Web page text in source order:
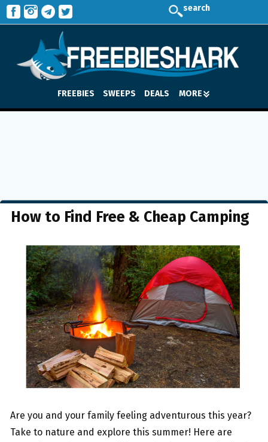
search
FREEBIES SWEEPS DEALS MORE
How to Find Free & Cheap Camping
Are you and your family feeling adventurous this year?
Take to nature and explore this summer! Here are